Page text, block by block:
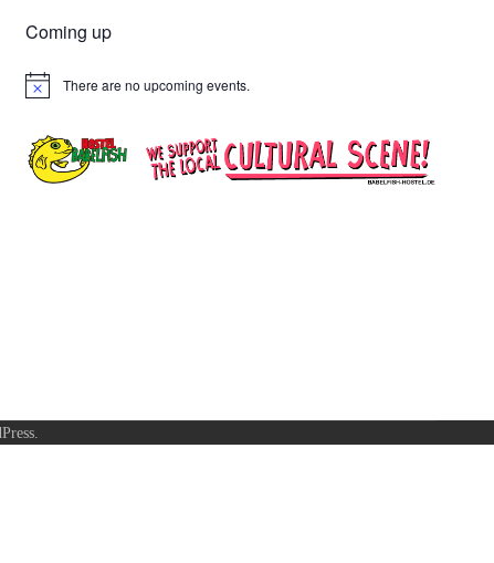
Coming up
Notice There are no upcoming events.
.